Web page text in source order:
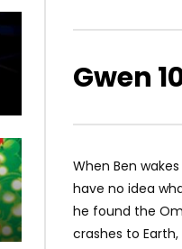
Gwen
When Ben
have no idea
he found the
crashes to